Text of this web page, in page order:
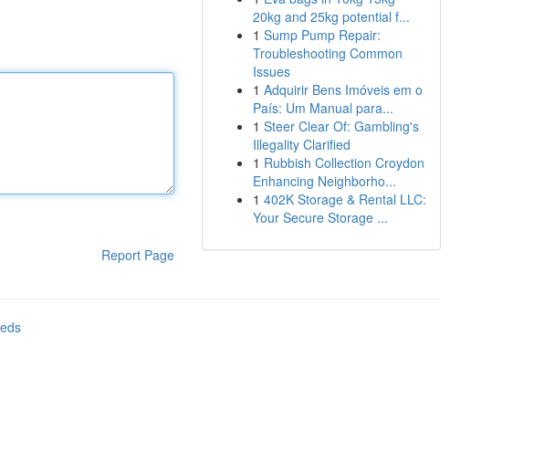
Report Page
20kg and 25kg potential f...
1 Sump Pump Repair:
Troubleshooting Common
Issues
1 Adquirir Bens Imóveis em o
País: Um Manual para...
1 Steer Clear Of: Gambling's
Illegality Clarified
1 Rubbish Collection Croydon
Enhancing Neighborho...
1 402K Storage & Rental LLC:
Your Secure Storage ...